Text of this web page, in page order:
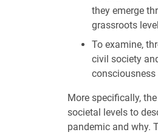
they emerge
grassroots
To examine,
civil society
consciousness
More specifically,
societal levels to
pandemic and why.